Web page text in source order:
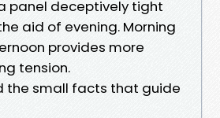
panel deceptively tight
aid of evening. Morning
provides more
tension.
the small facts that guide